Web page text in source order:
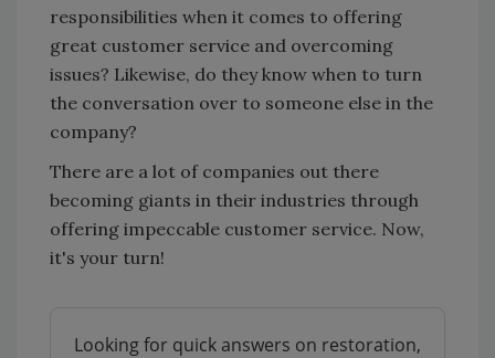
responsibilities when it comes to offering
great customer service and overcoming
issues? Likewise, do they know when to turn
the conversation over to someone else in the
company?
There are a lot of companies out there
becoming giants in their industries through
offering impeccable customer service. Now,
it's your turn!
Looking for quick answers on restoration,